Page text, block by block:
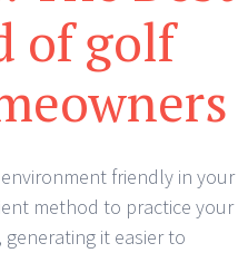
of golf
friendly in your
method to practice your
it easier to